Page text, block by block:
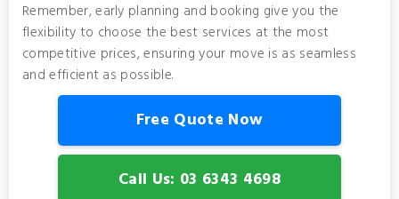
Remember, early planning and booking give you the
flexibility to choose the best services at the most
competitive prices, ensuring your move is as seamless
and efficient as possible.
Free Quote Now
Call Us: 03 6343 4698